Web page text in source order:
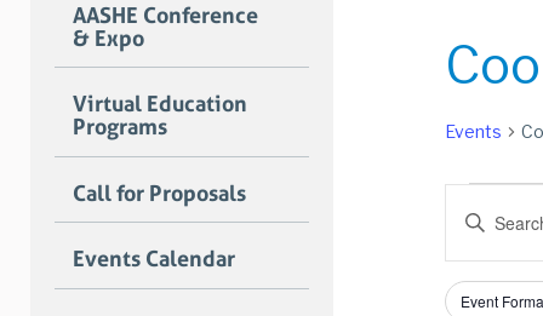
AASHE Conference
& Expo
Virtual Education
Programs
Call for Proposals
Events Calendar
Events
for
June
and
Enter
Keyword.
Search
for
Events
Filters
Changing
Event